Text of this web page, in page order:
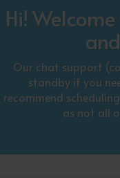
Hi!
Our chat support
standby if you
recommend
as not all